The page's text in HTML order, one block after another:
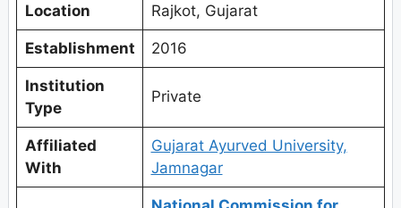
Location Rajkot, Gujarat
Establishment 2016
Institution
Type
Private
Affiliated
With
Gujarat Ayurved University,
Jamnagar